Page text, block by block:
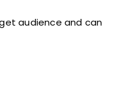
audience and can